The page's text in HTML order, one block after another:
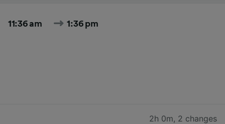
11:36 am 1:36 pm
2h 0m, 2 changes